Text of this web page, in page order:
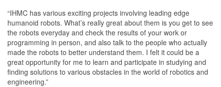
“IHMC has various exciting projects involving leading edge
humanoid robots. What’s really great about them is you get to see
the robots everyday and check the results of your work or
programming in person, and also talk to the people who actually
made the robots to better understand them. I felt it could be a
great opportunity for me to learn and participate in studying and
finding solutions to various obstacles in the world of robotics and
engineering.”